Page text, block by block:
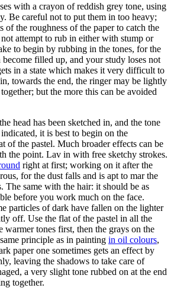
with a crayon of reddish grey tone, using
Be careful not to put them in too heavy;
of the roughness of the paper to catch the
attempt to rub in either with stump or
to begin by rubbing in the tones, for the
become filled up, and your study loses not
in a state which makes it very difficult to
towards the end, the ringer may be lightly
but the more this can be avoided
head has been sketched in, and the tone
it is best to begin on the
of the pastel. Much broader effects can be
the point. Lav in with free sketchy strokes.
right at first; working on it after the
for the dust falls and is apt to mar the
The same with the hair: it should be as
before you work much on the face.
particles of dark have fallen on the lighter
off. Use the flat of the pastel in all the
warmer tones first, then the grays on the
principle as in painting in oil colours,
paper one sometimes gets an effect by
leaving the shadows to take care of
a very slight tone rubbed on at the end
together.